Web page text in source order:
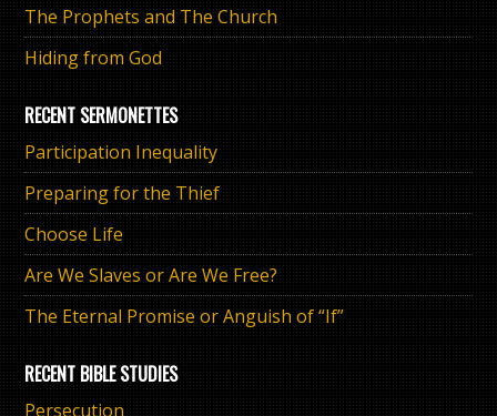
The Prophets and The Church
Hiding from God
RECENT SERMONETTES
Participation Inequality
Preparing for the Thief
Choose Life
Are We Slaves or Are We Free?
The Eternal Promise or Anguish of “If”
RECENT BIBLE STUDIES
Persecution